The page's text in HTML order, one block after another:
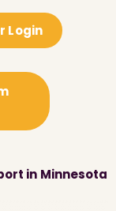
Login
in Minnesota